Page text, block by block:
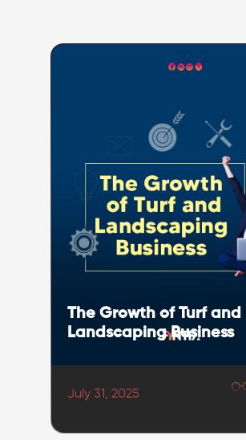
The Growth of Turf and
Landscaping Business
July 31, 2025